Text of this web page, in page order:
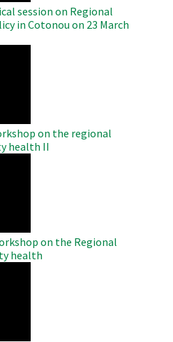
session on Regional
in Cotonou on 23 March
on the regional
health II
on the Regional
health